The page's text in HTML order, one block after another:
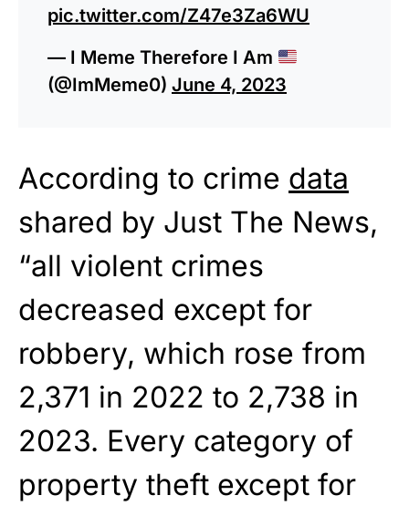
pic.twitter.com/Z47e3Za6WU
— I Meme Therefore I Am
(@ImMeme0) June 4, 2023
According to crime data
shared by Just The News,
“all violent crimes
decreased except for
robbery, which rose from
2,371 in 2022 to 2,738 in
2023. Every category of
property theft except for